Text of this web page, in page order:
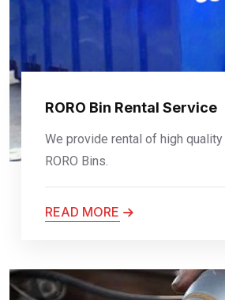
RORO Bin Rental Service
We provide rental of high quality
RORO Bins.
READ MORE